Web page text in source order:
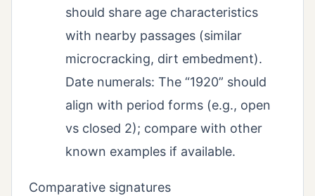
should share age characteristics
with nearby passages (similar
microcracking, dirt embedment).
Date numerals: The “1920” should
align with period forms (e.g., open
vs closed 2); compare with other
known examples if available.
Comparative signatures